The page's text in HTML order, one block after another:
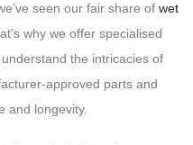
seen our fair share of wet
why we offer specialised
understand the intricacies of
approved parts and
and longevity.